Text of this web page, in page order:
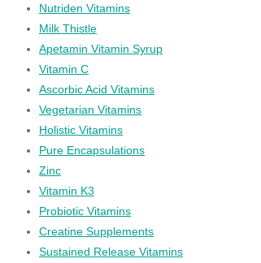
Nutriden Vitamins
Milk Thistle
Apetamin Vitamin Syrup
Vitamin C
Ascorbic Acid Vitamins
Vegetarian Vitamins
Holistic Vitamins
Pure Encapsulations
Zinc
Vitamin K3
Probiotic Vitamins
Creatine Supplements
Sustained Release Vitamins